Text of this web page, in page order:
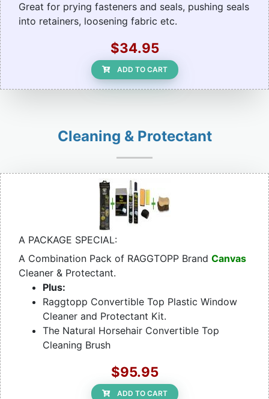
Great for prying fasteners and seals, pushing seals
into retainers, loosening fabric etc.
$34.95
ADD TO CART
Cleaning & Protectant
A PACKAGE SPECIAL:
A Combination Pack of RAGGTOPP Brand Canvas
Cleaner & Protectant.
Plus:
Raggtopp Convertible Top Plastic Window
Cleaner and Protectant Kit.
The Natural Horsehair Convertible Top
Cleaning Brush
$95.95
ADD TO CART